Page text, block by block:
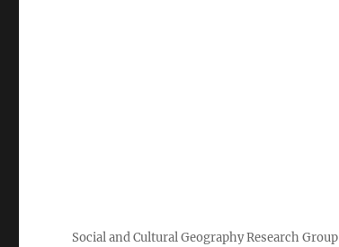
Social and Cultural Geography Research Group